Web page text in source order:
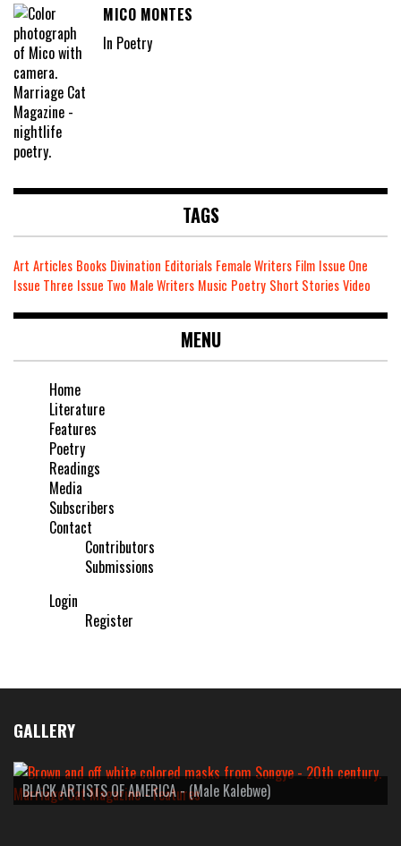
MICO MONTES
In Poetry
TAGS
Art Articles Books Divination Editorials Female Writers Film Issue One
Issue Three Issue Two Male Writers Music Poetry Short StoriesVideo
MENU
Home
Literature
Features
Poetry
Readings
Media
Subscribers
Contact
Contributors
Submissions
Login
Register
GALLERY
BLACK ARTISTS OF AMERICA - (Male Kalebwe)